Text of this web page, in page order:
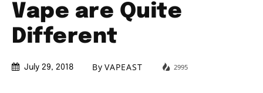
Vape are Quite
Different
July 29, 2018 By VAPEAST 2995